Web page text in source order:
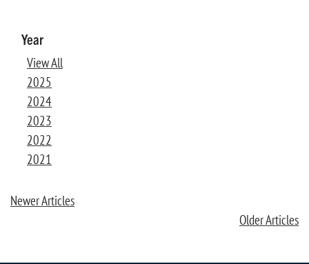
Year
View All
2025
2024
2023
2022
2021
Newer Articles
Older Articles